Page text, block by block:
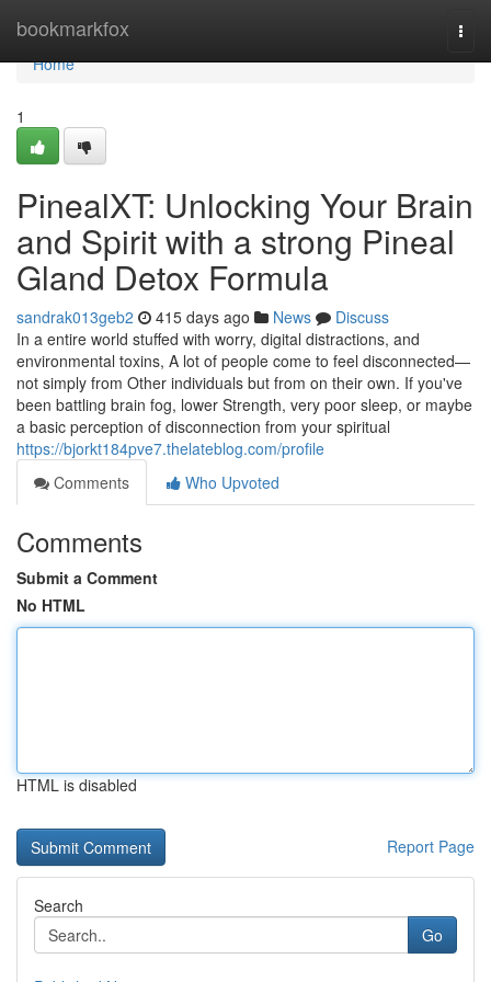
bookmarkfox
Home
Home
1
PinealXT: Unlocking Your Brain
and Spirit with a strong Pineal
Gland Detox Formula
sandrak013geb2 415 days ago News
Discuss
In a entire world stuffed with worry, digital distractions, and
environmental toxins, A lot of people come to feel disconnected—
not simply from Other individuals but from on their own. If you've
been battling brain fog, lower Strength, very poor sleep, or maybe
a basic perception of disconnection from your spiritual
https://bjorkt184pve7.thelateblog.com/profile
Comments
Who Upvoted
Comments
Submit a Comment
No HTML
HTML is disabled
Report Page
Search
Go